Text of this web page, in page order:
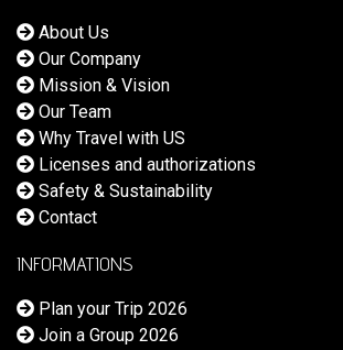
About Us
Our Company
Mission & Vision
Our Team
Why Travel with US
Licenses and authorizations
Safety & Sustainability
Contact
INFORMATIONS
Plan your Trip 2026
Join a Group 2026